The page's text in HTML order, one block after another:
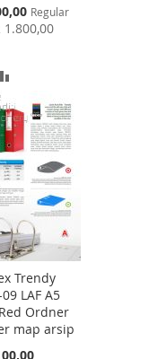
Regular
1.800,00
TO
COMPARE
Trendy
LAF A5
Ordner
map arsip